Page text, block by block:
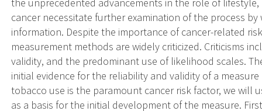
cancer necessitate further examination of the process
information. Despite the importance of cancer-related
measurement methods are widely criticized. Criticisms
validity, and the predominant use of likelihood scales.
initial evidence for the reliability and validity of a
tobacco use is the paramount cancer risk factor, we will
as a basis for the initial development of the measure.